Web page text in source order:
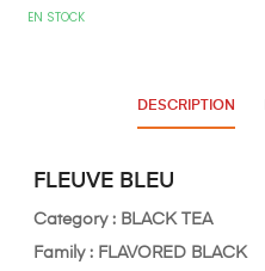
EN STOCK
DESCRIPTION
FLEUVE BLEU
Category : BLACK TEA
Family : FLAVORED BLACK